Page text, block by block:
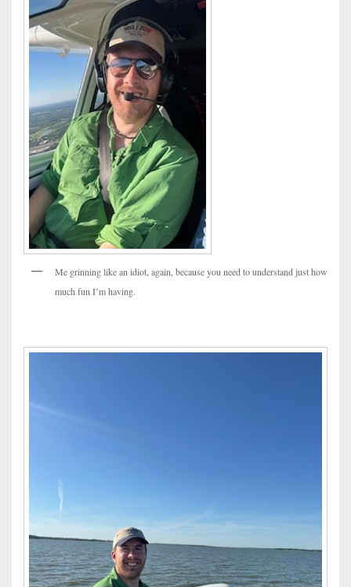
Me grinning like an idiot, again, because you need to understand just how
much fun I’m having.